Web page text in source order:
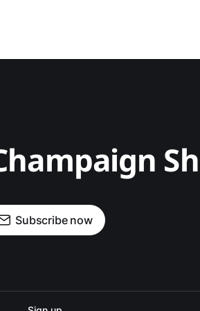
Subscribe now